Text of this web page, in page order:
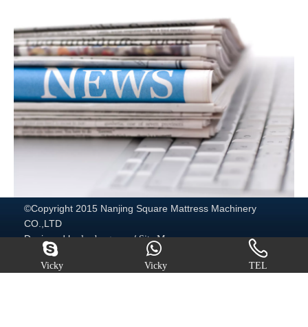
©Copyright 2015 Nanjing Square Mattress Machinery
CO.,LTD
Designed byleadong.com/Site Map
http://www.mattressmachine.com/
Vicky Vicky TEL